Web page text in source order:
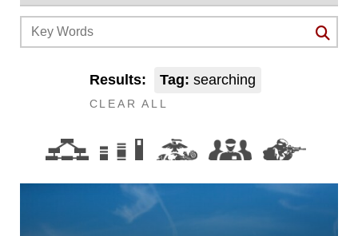
Results: Tag: searching
CLEAR ALL